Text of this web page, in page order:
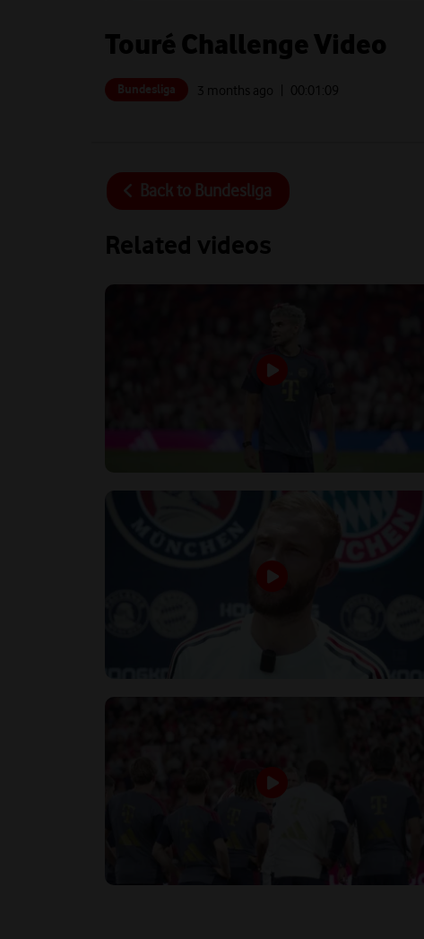
Touré Challenge Video
Bundesliga 3 months ago | 00: 01:09
Back to Bundesliga
Related videos